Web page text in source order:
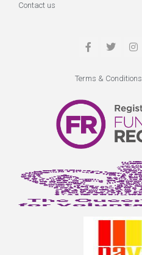
Contact us
Terms & Conditions